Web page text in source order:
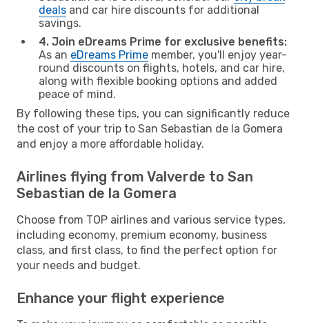
deals and car hire discounts for additional
savings.
4. Join eDreams Prime for exclusive benefits:
As an eDreams Prime member, you'll enjoy year-
round discounts on flights, hotels, and car hire,
along with flexible booking options and added
peace of mind.
By following these tips, you can significantly reduce
the cost of your trip to San Sebastian de la Gomera
and enjoy a more affordable holiday.
Airlines flying from Valverde to San
Sebastian de la Gomera
Choose from TOP airlines and various service types,
including economy, premium economy, business
class, and first class, to find the perfect option for
your needs and budget.
Enhance your flight experience